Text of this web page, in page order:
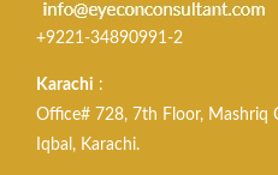
+9221-34890991-2
Karachi :
Office# 728, 7th Floor, Mashriq
Iqbal, Karachi.